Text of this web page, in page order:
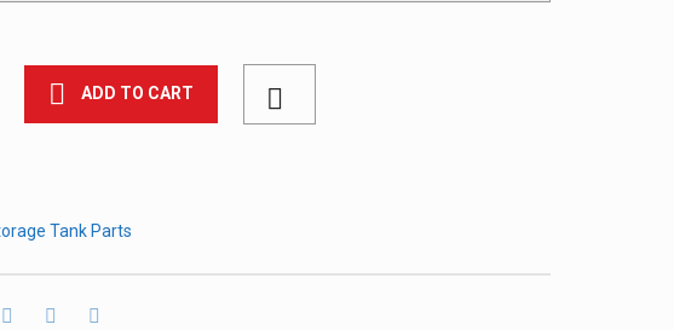
ADD TO CART
Tank Parts